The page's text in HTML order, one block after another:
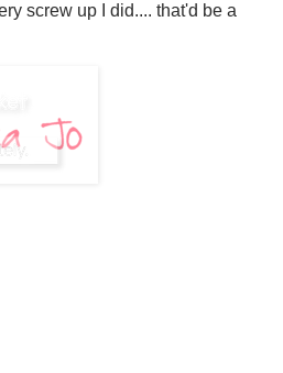
screw up I did.... that'd be a